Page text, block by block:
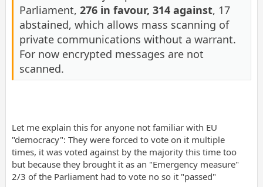
Parliament, 276 in favour, 314 against, 17
abstained, which allows mass scanning of
private communications without a warrant.
For now encrypted messages are not
scanned.
Let me explain this for anyone not familiar with EU
"democracy": They were forced to vote on it multiple
times, it was voted against by the majority this time too
but because they brought it as an "Emergency measure"
2/3 of the Parliament had to vote no so it "passed"